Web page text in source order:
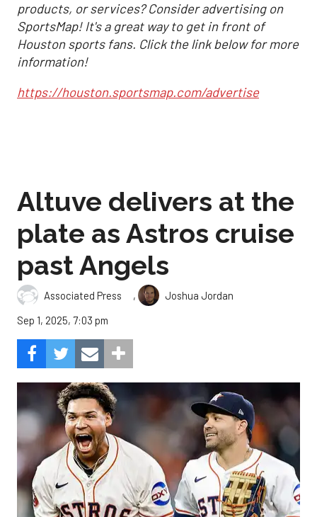
products, or services? Consider advertising on
SportsMap! It's a great way to get in front of
Houston sports fans. Click the link below for more
information!
https://houston.sportsmap.com/advertise
Altuve delivers at the
plate as Astros cruise
past Angels
Associated Press ,
Joshua Jordan
Sep 1, 2025, 7:03 pm